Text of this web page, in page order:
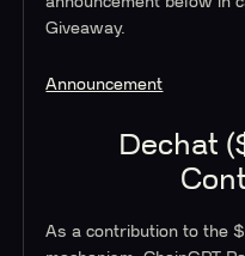
Giveaway.
Announcement
Dechat
As a contribution to the